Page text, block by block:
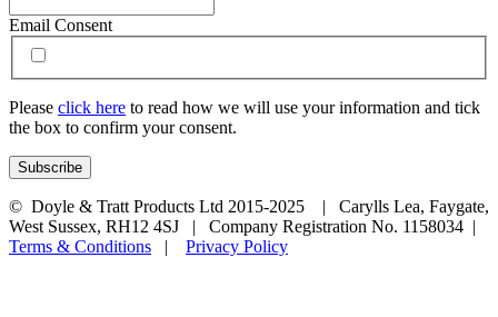
Email Consent
Please click here to read how we will use your information and tick
the box to confirm your consent.
© Doyle & Tratt Products Ltd 2015-2025 | Carylls Lea, Faygate,
West Sussex, RH12 4SJ | Company Registration No. 1158034 |
Terms & Conditions | Privacy Policy